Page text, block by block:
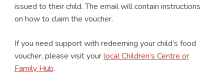
issued to their child. The email will contain instructions
on how to claim the voucher.
If you need support with redeeming your child’s food
voucher, please visit yourlocal Children’s Centre or
Family Hub.